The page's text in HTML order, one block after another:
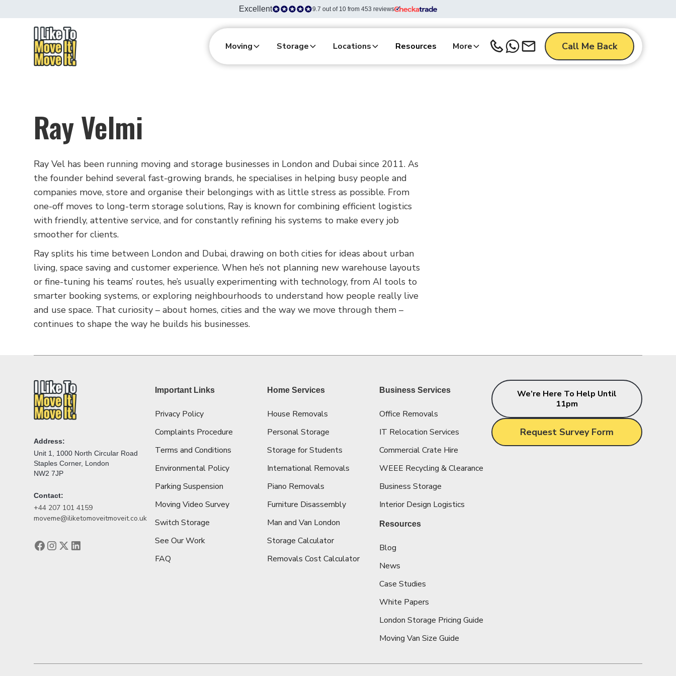
Excellent 9.7 out of 10 from 453 reviews
Moving Storage Locations Resources More Call Me Back
Ray Velmi
Ray Vel has been running moving and storage businesses in London and Dubai since 2011. As
the founder behind several fast-growing brands, he specialises in helping busy people and
companies move, store and organise their belongings with as little stress as possible. From
one-off moves to long-term storage solutions, Ray is known for combining efficient logistics
with friendly, attentive service, and for constantly refining his systems to make every job
smoother for clients.
Ray splits his time between London and Dubai, drawing on both cities for ideas about urban
living, space saving and customer experience. When he’s not planning new warehouse layouts
or fine-tuning his teams’ routes, he’s usually experimenting with technology, from AI tools to
smarter booking systems, or exploring neighbourhoods to understand how people really live
and use space. That curiosity – about homes, cities and the way we move through them –
continues to shape the way he builds his businesses.
Address:
Unit 1, 1000 North Circular Road
Staples Corner, London
NW2 7JP
Contact:
+44 207 101 4159
moveme@iliketomoveitmoveit.co.uk
Important Links
Privacy Policy
Complaints Procedure
Terms and Conditions
Environmental Policy
Parking Suspension
Moving Video Survey
Switch Storage
See Our Work
FAQ
Home Services
House Removals
Personal Storage
Storage for Students
International Removals
Piano Removals
Furniture Disassembly
Man and Van London
Storage Calculator
Removals Cost Calculator
Business Services
Office Removals
IT Relocation Services
Commercial Crate Hire
WEEE Recycling & Clearance
Business Storage
Interior Design Logistics
Resources
Blog
News
Case Studies
White Papers
London Storage Pricing Guide
Moving Van Size Guide
We’re Here To Help Until
11pm
Request Survey Form